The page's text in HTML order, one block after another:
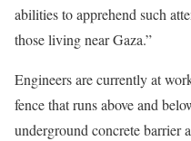
abilities to apprehend such
those living near Gaza.”
Engineers are currently at
fence that runs above and
underground concrete barrier